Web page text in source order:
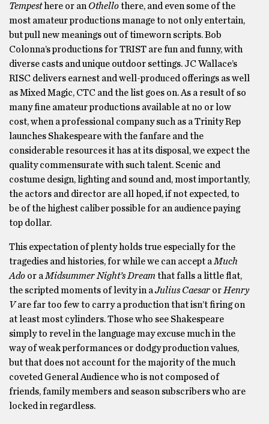
Tempest here or an Othellothere, and even some of the
most amateur productions manage to not only entertain,
but pull new meanings out of timeworn scripts. Bob
Colonna’s productions for TRIST are fun and funny, with
diverse casts and unique outdoor settings. JC Wallace’s
RISC delivers earnest and well-produced offerings as well
as Mixed Magic, CTC and the list goes on. As a result of so
many fine amateur productions available at no or low
cost, when a professional company such as a Trinity Rep
launches Shakespeare with the fanfare and the
considerable resources it has at its disposal, we expect the
quality commensurate with such talent. Scenic and
costume design, lighting and sound and, most importantly,
the actors and director are all hoped, if not expected, to
be of the highest caliber possible for an audience paying
top dollar.
This expectation of plenty holds true especially for the
tragedies and histories, for while we can accept a Much
Ado or a Midsummer Night’s Dream that falls a little flat,
the scripted moments of levity in aJulius Caesar or Henry
Vare far too few to carry a production that isn’t firing on
at least most cylinders. Those who see Shakespeare
simply to revel in the language may excuse much in the
way of weak performances or dodgy production values,
but that does not account for the majority of the much
coveted General Audience who is not composed of
friends, family members and season subscribers who are
locked in regardless.